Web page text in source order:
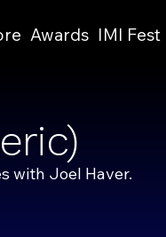
Awards IMI Fest
with Joel Haver.